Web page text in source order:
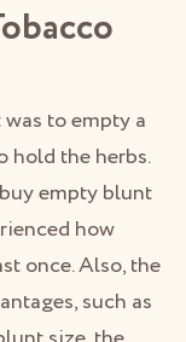
to empty a
hold the herbs.
empty blunt
how
once. Also, the
such as